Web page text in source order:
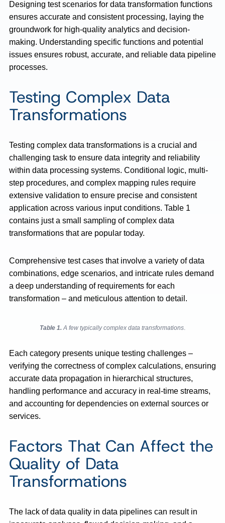
Designing test scenarios for data transformation functions
ensures accurate and consistent processing, laying the
groundwork for high-quality analytics and decision-
making. Understanding specific functions and potential
issues ensures robust, accurate, and reliable data pipeline
processes.
Testing Complex Data
Transformations
Testing complex data transformations is a crucial and
challenging task to ensure data integrity and reliability
within data processing systems. Conditional logic, multi-
step procedures, and complex mapping rules require
extensive validation to ensure precise and consistent
application across various input conditions. Table 1
contains just a small sampling of complex data
transformations that are popular today.
Comprehensive test cases that involve a variety of data
combinations, edge scenarios, and intricate rules demand
a deep understanding of requirements for each
transformation – and meticulous attention to detail.
Table 1.A few typically complex data transformations.
Each category presents unique testing challenges –
verifying the correctness of complex calculations, ensuring
accurate data propagation in hierarchical structures,
handling performance and accuracy in real-time streams,
and accounting for dependencies on external sources or
services.
Factors That Can Affect the
Quality of Data
Transformations
The lack of data quality in data pipelines can result in